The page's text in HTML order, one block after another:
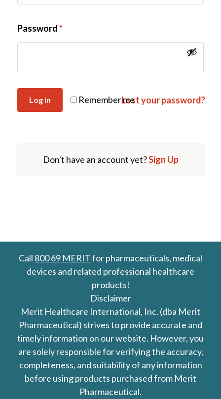
Password*
Remember me
Log in Lost your password?
Don't have an account yet?Sign Up
Call 800 69 MERITfor pharmaceuticals, medical
devices and related professional healthcare
products!
Disclaimer
Merit Healthcare International, Inc. (dba Merit
Pharmaceutical) strives to provide accurate and
timely information on our website. However, you
are solely responsible for verifying the accuracy,
completeness, and suitability of any information
before using products purchased from Merit
Pharmaceutical.